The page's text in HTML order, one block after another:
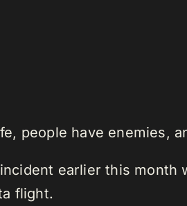
people have enemies,
earlier this
flight.